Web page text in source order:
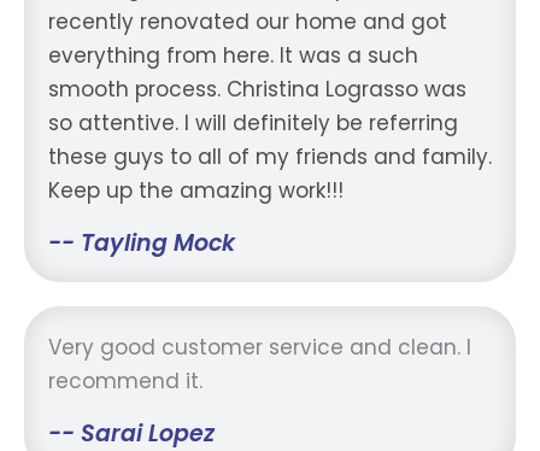
recently renovated our home and got
everything from here. It was a such
smooth process. Christina Lograsso was
so attentive. I will definitely be referring
these guys to all of my friends and family.
Keep up the amazing work!!!
-- Tayling Mock
Very good customer service and clean. I
recommend it.
-- Sarai Lopez